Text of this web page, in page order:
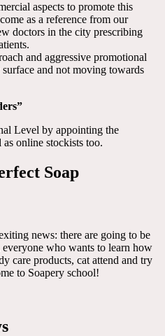
aspects to promote this
as a reference from our
doctors in the city prescribing
and aggressive promotional
and not moving towards
Level by appointing the
online stockists too.
Soap
news: there are going to be
who wants to learn how
care products, cat attend and try
to Soapery school!